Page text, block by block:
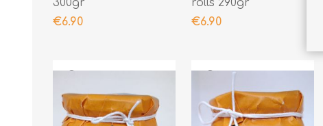
300gr
€6.90
rolls 290gr
€6.90